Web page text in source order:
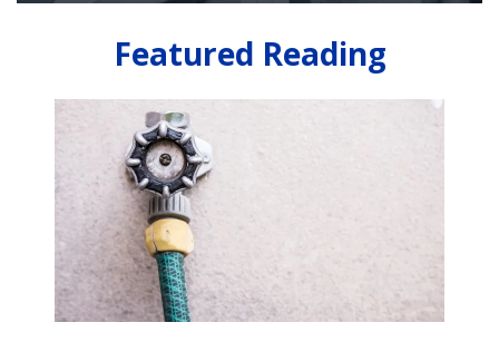
Featured Reading